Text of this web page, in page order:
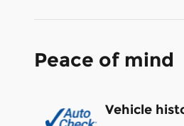
Peace of mind
Vehicle